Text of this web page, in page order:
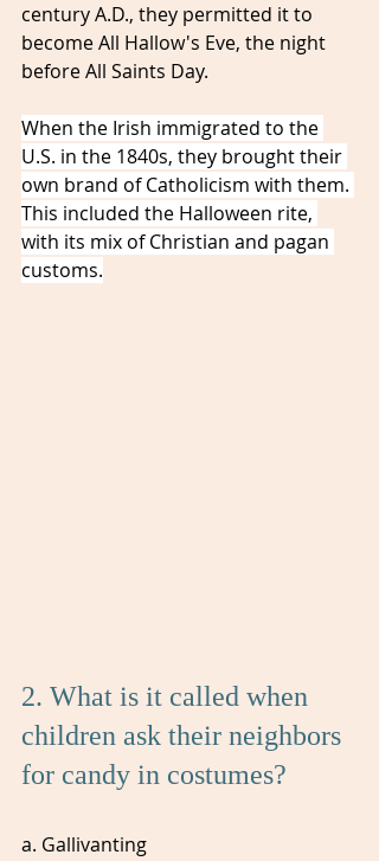
century A.D., they permitted it to
become All Hallow's Eve, the night
before All Saints Day.
When the Irish immigrated to the
U.S. in the 1840s, they brought their
own brand of Catholicism with them.
This included the Halloween rite,
with its mix of Christian and pagan
customs.
2. What is it called when
children ask their neighbors
for candy in costumes?
a. Gallivanting